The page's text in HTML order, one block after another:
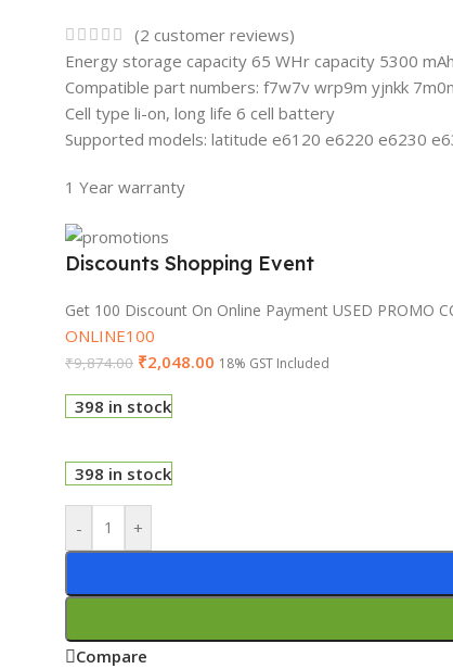
(2 customer reviews)
Energy storage capacity 65 WHr capacity 5300
Compatible part numbers: f7w7v wrp9m yjnkk
Cell type li-on, long life 6 cell battery
Supported models: latitude e6120 e6220 e6230
1 Year warranty
Discounts Shopping Event
Get 100 Discount On Online Payment USED PROMO
ONLINE100
₹9,874.00 ₹2,048.00 18% GST Included
398 in stock
398 in stock
- +
Compare